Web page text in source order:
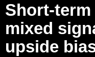
mixed
upside